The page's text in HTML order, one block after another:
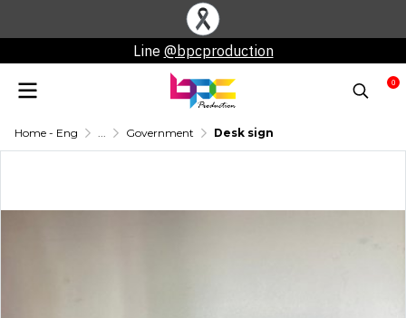
Line @bpcproduction
0
Home - Eng ... Government Desk sign